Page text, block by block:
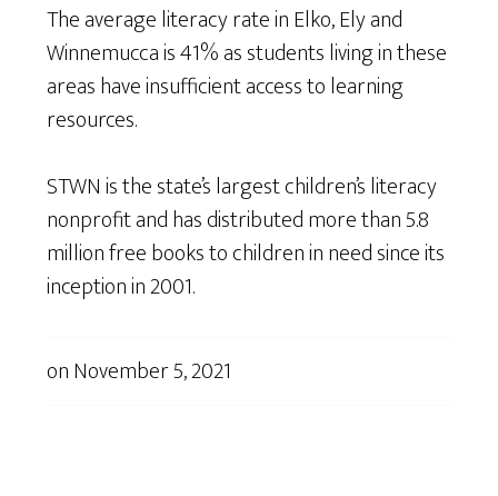
The average literacy rate in Elko, Ely and
Winnemucca is 41% as students living in these
areas have insufficient access to learning
resources.
STWN is the state’s largest children’s literacy
nonprofit and has distributed more than 5.8
million free books to children in need since its
inception in 2001.
onNovember 5, 2021